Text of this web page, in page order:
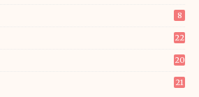
8
22
20
21